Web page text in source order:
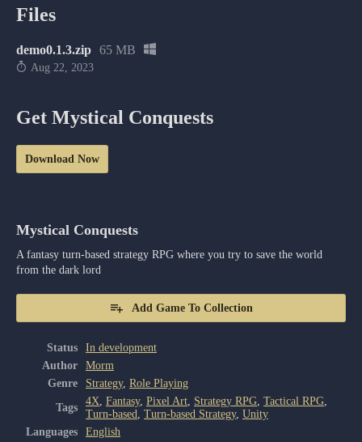
Files
demo0.1.3.zip 65 MB
Aug 22, 2023
Get Mystical Conquests
Download Now
Mystical Conquests
A fantasy turn-based strategy RPG where you try to save the world
from the dark lord
Add Game To Collection
Status
In development
Author
Morm
Genre
Strategy, Role Playing
Tags
4X, Fantasy, Pixel Art, Strategy RPG, Tactical RPG,
Turn-based, Turn-based Strategy, Unity
Languages
English